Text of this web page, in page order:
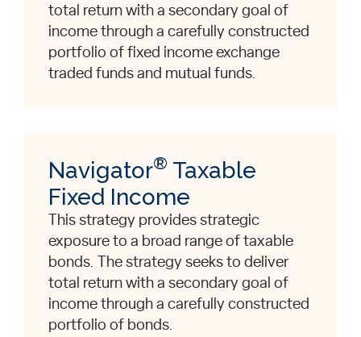
total return with a secondary goal of
income through a carefully constructed
portfolio of fixed income exchange
traded funds and mutual funds.
Navigator® Taxable
Fixed Income
This strategy provides strategic
exposure to a broad range of taxable
bonds. The strategy seeks to deliver
total return with a secondary goal of
income through a carefully constructed
portfolio of bonds.